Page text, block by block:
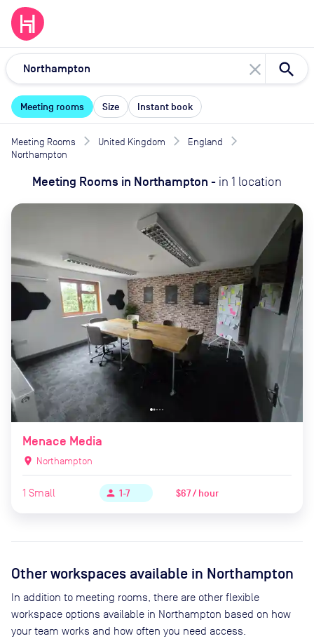
close
Meeting rooms Size Instant book
Meeting Rooms United Kingdom
England
Northampton
Meeting Rooms in Northampton - in 1 location
Menace Media
location_on Northampton
1 Small person 1-7 $67 / hour
Other workspaces available in Northampton
In addition to meeting rooms, there are other flexible
workspace options available in Northampton based on how
your team works and how often you need access.